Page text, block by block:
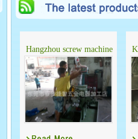
Hangzhou screw machine
automatic detector